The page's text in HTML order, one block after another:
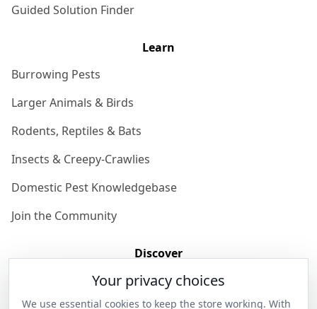
Guided Solution Finder
Learn
Burrowing Pests
Larger Animals & Birds
Rodents, Reptiles & Bats
Insects & Creepy-Crawlies
Domestic Pest Knowledgebase
Join the Community
Discover
Your privacy choices
We use essential cookies to keep the store working. With